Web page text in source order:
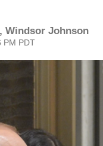
, Windsor Johnson
PM PDT